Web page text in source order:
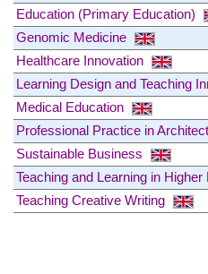
Education (Primary Education)
Genomic Medicine
Healthcare Innovation
Learning Design and Teaching
Medical Education
Professional Practice in
Sustainable Business
Teaching and Learning in Higher
Teaching Creative Writing